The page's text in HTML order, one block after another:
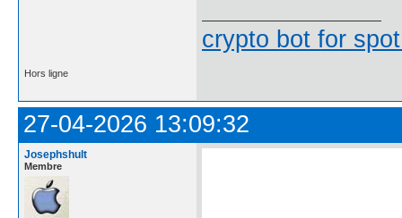
crypto bot for
Hors ligne
27-04-2026 13:09:32
Josephshult
Membre